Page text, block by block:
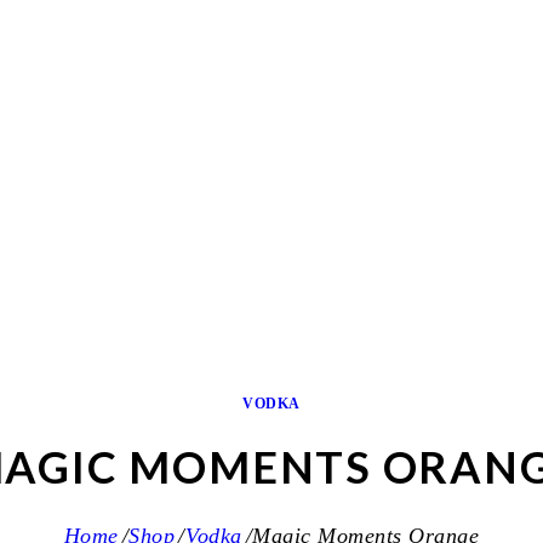
VODKA
MOMENTS
Home Shop Vodka Magic Moments Orange